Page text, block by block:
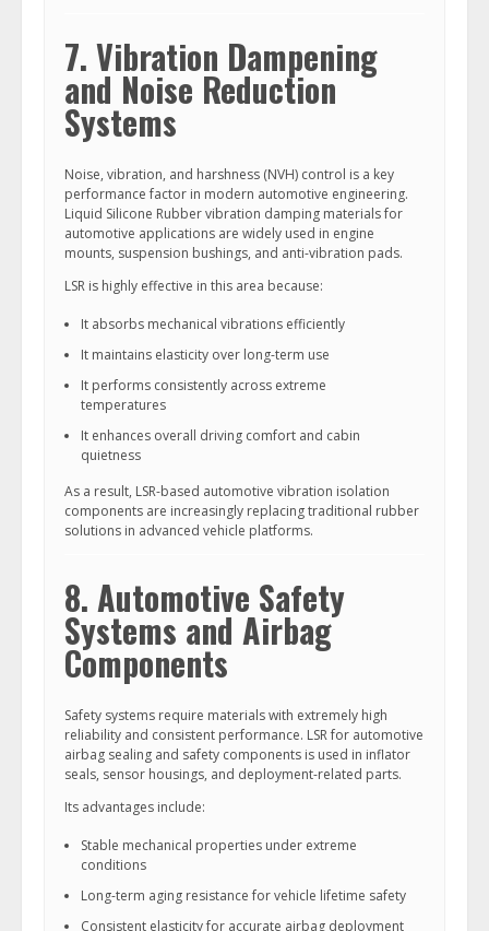
7. Vibration Dampening
and Noise Reduction
Systems
Noise, vibration, and harshness (NVH) control is a key
performance factor in modern automotive engineering.
Liquid Silicone Rubber vibration damping materials for
automotive applications are widely used in engine
mounts, suspension bushings, and anti-vibration pads.
LSR is highly effective in this area because:
It absorbs mechanical vibrations efficiently
It maintains elasticity over long-term use
It performs consistently across extreme
temperatures
It enhances overall driving comfort and cabin
quietness
As a result, LSR-based automotive vibration isolation
components are increasingly replacing traditional rubber
solutions in advanced vehicle platforms.
8. Automotive Safety
Systems and Airbag
Components
Safety systems require materials with extremely high
reliability and consistent performance. LSR for automotive
airbag sealing and safety components is used in inflator
seals, sensor housings, and deployment-related parts.
Its advantages include:
Stable mechanical properties under extreme
conditions
Long-term aging resistance for vehicle lifetime safety
Consistent elasticity for accurate airbag deployment